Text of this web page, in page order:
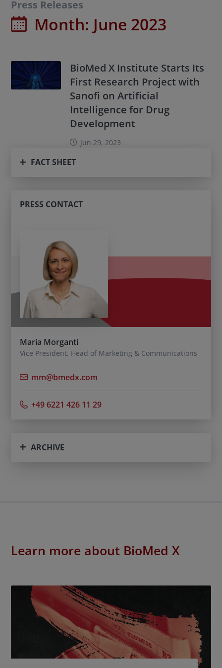
Press Releases
Month: June 2023
BioMed X Institute Starts Its
First Research Project with
Sanofi on Artificial
Intelligence for Drug
Development
Jun 29, 2023
FACT SHEET
PRESS CONTACT
Maria Morganti
Vice President, Head of Marketing & Communications
mm@bmedx.com
+49 6221 426 11 29
ARCHIVE
Learn more about BioMed X